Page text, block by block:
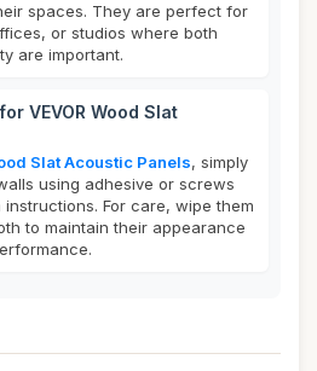
spaces. They are perfect for
or studios where both
are important.
VEVOR Wood Slat
Slat Acoustic Panels, simply
using adhesive or screws
For care, wipe them
to maintain their appearance